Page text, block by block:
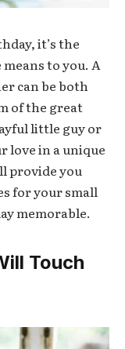
it’s the
to you. A
can be both
of the great
little guy or
love in a unique
provide you
for your small
memorable.
Touch